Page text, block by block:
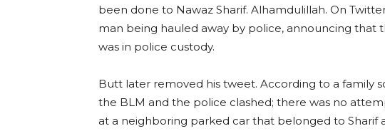
been done to Nawaz Sharif. Alhamdulillah. On
man being hauled away by police, announcing that
was in police custody.
Butt later removed his tweet. According to a family
the BLM and the police clashed; there was no
at a neighboring parked car that belonged to